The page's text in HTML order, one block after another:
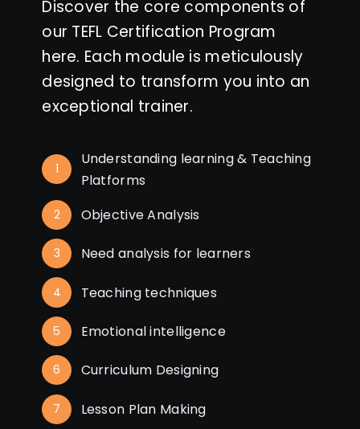
Discover the core components of
our TEFL Certification Program
here. Each module is meticulously
designed to transform you into an
exceptional trainer.
1
Understanding learning & Teaching
Platforms
2 Objective Analysis
3 Need analysis for learners
4 Teaching techniques
5 Emotional intelligence
6 Curriculum Designing
7 Lesson Plan Making